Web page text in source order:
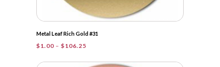
Metal Leaf Rich Gold #31
$1.00 – $106.25
$1.00